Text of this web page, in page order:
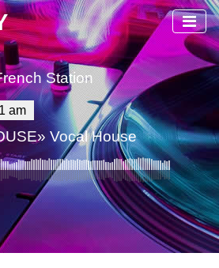
Station
am
»Vocal House